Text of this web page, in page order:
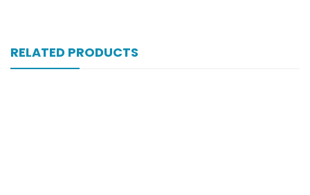
RELATED PRODUCTS